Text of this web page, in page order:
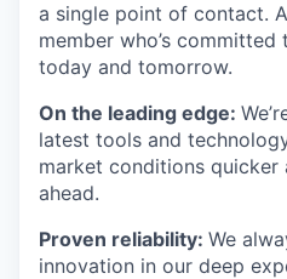
a single point of contact.
member who’s
today and tomorrow.
On the leading edge:
latest tools and
market conditions quicker
ahead.
Proven reliability: We
innovation in our deep